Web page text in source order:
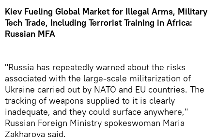
Kiev Fueling Global Market for Illegal Arms, Military
Tech Trade, Including Terrorist Training in Africa:
Russian MFA
"Russia has repeatedly warned about the risks
associated with the large-scale militarization of
Ukraine carried out by NATO and EU countries. The
tracking of weapons supplied to it is clearly
inadequate, and they could surface anywhere,"
Russian Foreign Ministry spokeswoman Maria
Zakharova said.